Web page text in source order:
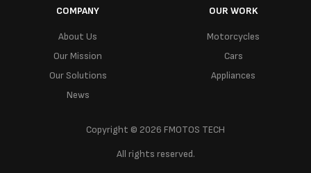
COMPANY
About Us
Our Mission
Our Solutions
News
OUR WORK
Motorcycles
Cars
Appliances
Copyright © 2026 FMOTOS TECH
All rights reserved.